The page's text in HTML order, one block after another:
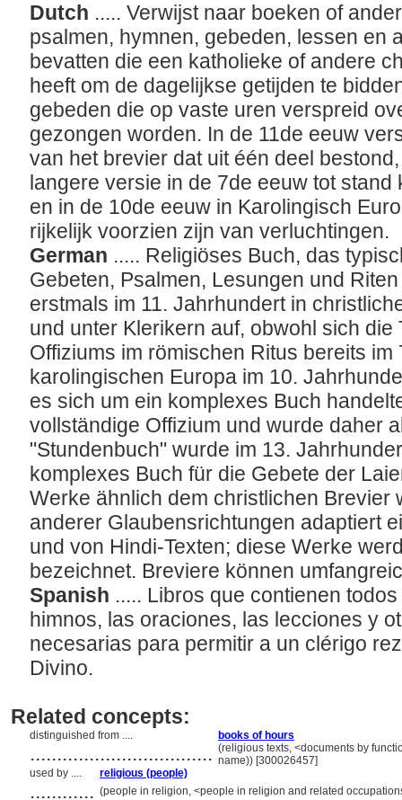
Dutch ..... Verwijst naar boeken of
psalmen, hymnen, gebeden, lessen en
bevatten die een katholieke of andere
heeft om de dagelijkse getijden te
gebeden die op vaste uren verspreid
gezongen worden. In de 11de eeuw
van het brevier dat uit één deel
langere versie in de 7de eeuw tot
en in de 10de eeuw in Karolingisch
rijkelijk voorzien zijn van verluchtingen.
German ..... Religiöses Buch, das
Gebeten, Psalmen, Lesungen und
erstmals im 11. Jahrhundert in
und unter Klerikern auf, obwohl sich die
Offiziums im römischen Ritus bereits
karolingischen Europa im 10.
es sich um ein komplexes Buch
vollständige Offizium und wurde daher
"Stundenbuch" wurde im 13.
komplexes Buch für die Gebete der
Werke ähnlich dem christlichen Brevier
anderer Glaubensrichtungen adaptiert
und von Hindi-Texten; diese Werke
bezeichnet. Breviere können
Spanish ..... Libros que contienen
himnos, las oraciones, las lecciones y
necesarias para permitir a un clérigo
Divino.
Related concepts:
distinguished from .... books of hours
.................................. (religious texts, <documents by
name)) [300026457]
used by ....
religious (people)
............ (people in religion, <people in religion and related